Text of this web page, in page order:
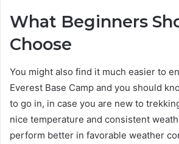
What Beginners
Choose
You might also find it much easier to
Everest Base Camp and you should
to go in, in case you are new to
nice temperature and consistent
perform better in favorable weather